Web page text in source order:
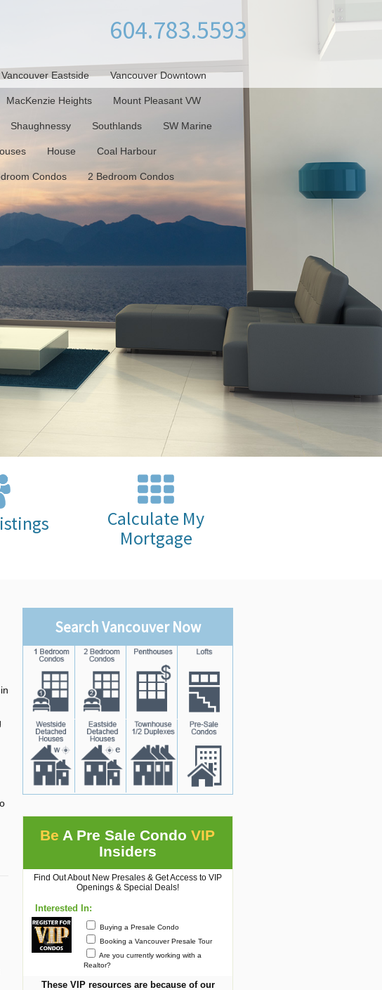
604.783.5593
Vancouver Eastside Vancouver Downtown
MacKenzie Heights Mount Pleasant VW
Shaughnessy Southlands SW Marine
House Coal Harbour
Condos 2 Bedroom Condos
Calculate My
Mortgage
Search Vancouver Now
Be A Pre Sale CondoVIP
Insiders
Find Out About New Presales & Get Access to VIP
Openings & Special Deals!
Interested In:
Buying a Presale Condo
Booking a Vancouver Presale Tour
Are you currently working with a
Realtor?
These VIP resources are because of our